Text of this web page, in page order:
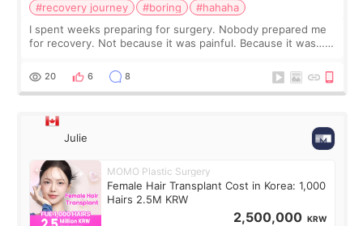
#recovery journey
#boring
#hahaha
I spent weeks preparing for surgery. Nobody prepared me
for recovery. Not because it was painful. Because it was…
putting off. Watch all the s
20 6 8
Julie
MOMO Plastic Surgery
Female Hair Transplant Cost in Korea: 1,000
Hairs 2.5M KRW
2,500,000 KRW